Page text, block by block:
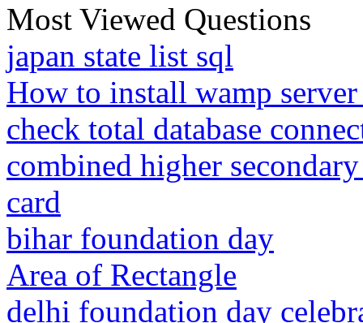
Most Viewed Questions
japan state list sql
How to install wamp
check total database
combined higher
card
bihar foundation day
Area of Rectangle
delhi foundation day